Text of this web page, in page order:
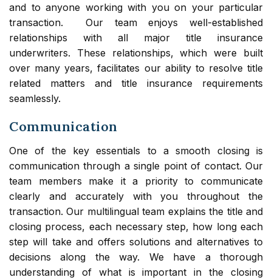
and to anyone working with you on your particular
transaction. Our team enjoys well-established
relationships with all major title insurance
underwriters. These relationships, which were built
over many years, facilitates our ability to resolve title
related matters and title insurance requirements
seamlessly.
Communication
One of the key essentials to a smooth closing is
communication through a single point of contact. Our
team members make it a priority to communicate
clearly and accurately with you throughout the
transaction. Our multilingual team explains the title and
closing process, each necessary step, how long each
step will take and offers solutions and alternatives to
decisions along the way. We have a thorough
understanding of what is important in the closing